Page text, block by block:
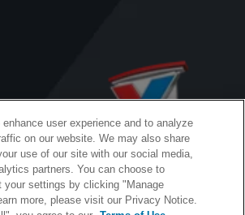
user experience and to analyze
on our website. We may also share
use of our site with our social media,
partners. You can choose to
your settings by clicking "Manage
more, please visit our Privacy Notice.